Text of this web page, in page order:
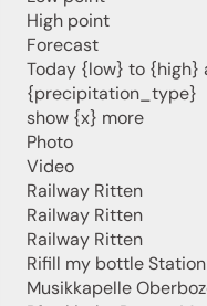
High point
Forecast
Today {low} to
{precipitation_type}
show {x} more
Photo
Video
Railway Ritten
Railway Ritten
Railway Ritten
Rifill my bottle
Musikkapelle